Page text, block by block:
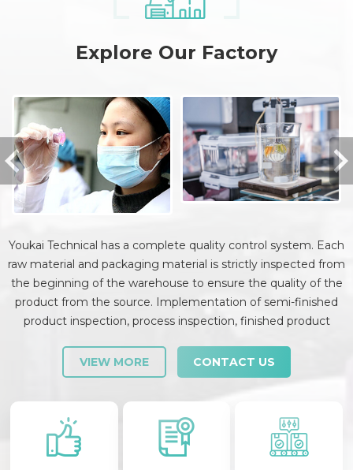
Explore Our Factory
Youkai Technical has a complete quality control system. Each
raw material and packaging material is strictly inspected from
the beginning of the warehouse to ensure the quality of the
product from the source. Implementation of semi-finished
product inspection, process inspection, finished product
strictly checked and controlled.
VIEW MORE CONTACT US